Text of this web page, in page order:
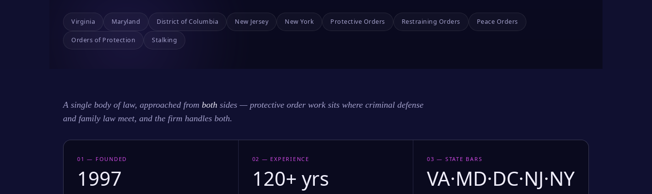
Virginia Maryland District of Columbia New Jersey New York Protective Orders Restraining Orders Peace Orders
Orders of Protection Stalking
A single body of law, approached from both sides — protective order work sits where criminal defense
and family law meet, and the firm handles both.
01 — FOUNDED
1997
02 — EXPERIENCE
120+ yrs
03 — STATE BARS
VA·MD·DC·NJ·NY